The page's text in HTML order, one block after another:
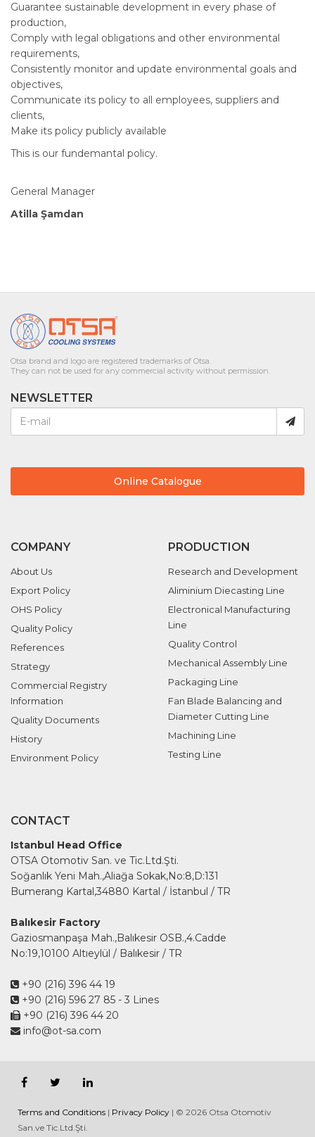
Guarantee sustainable development in every phase of
production,
Comply with legal obligations and other environmental
requirements,
Consistently monitor and update environmental goals and
objectives,
Communicate its policy to all employees, suppliers and
clients,
Make its policy publicly available
This is our fundemantal policy.
General Manager
Atilla Şamdan
Otsa brand and logo are registered trademarks of Otsa.
They can not be used for any commercial activity without permission.
NEWSLETTER
Online Catalogue
COMPANY
About Us
Export Policy
OHS Policy
Quality Policy
References
Strategy
Commercial Registry
Information
Quality Documents
History
Environment Policy
PRODUCTION
Research and Development
Aliminium Diecasting Line
Electronical Manufacturing
Line
Quality Control
Mechanical Assembly Line
Packaging Line
Fan Blade Balancing and
Diameter Cutting Line
Machining Line
Testing Line
CONTACT
Istanbul Head Office
OTSA Otomotiv San. ve Tic.Ltd.Şti.
Soğanlık Yeni Mah.,Aliağa Sokak,No:8,D:131
Bumerang Kartal,34880 Kartal / İstanbul / TR
Balıkesir Factory
Gaziosmanpaşa Mah.,Balıkesir OSB.,4.Cadde
No:19,10100 Altıeylül / Balıkesir / TR
+90 (216) 396 44 19
+90 (216) 596 27 85 - 3 Lines
+90 (216) 396 44 20
info@ot-sa.com
Terms and Conditions | Privacy Policy | © 2026 Otsa Otomotiv
San.ve Tic.Ltd.Şti.